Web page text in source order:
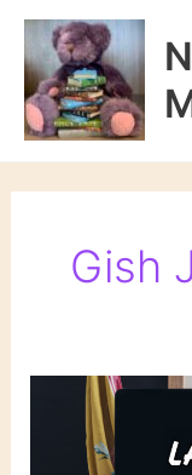
Skip
content
Gish